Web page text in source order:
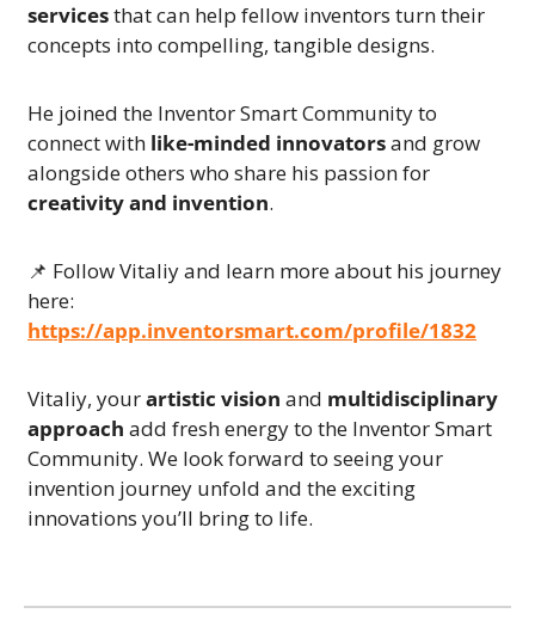
services that can help fellow inventors turn their
concepts into compelling, tangible designs.
He joined the Inventor Smart Community to
connect with like-minded innovators and grow
creativity and invention.
📌 Follow Vitaliy and learn more about his journey
here:
https://app.inventorsmart.com/profile/1832
Vitaliy, your artistic vision and multidisciplinary
approach add fresh energy to the Inventor Smart
Community. We look forward to seeing your
invention journey unfold and the exciting
innovations you’ll bring to life.